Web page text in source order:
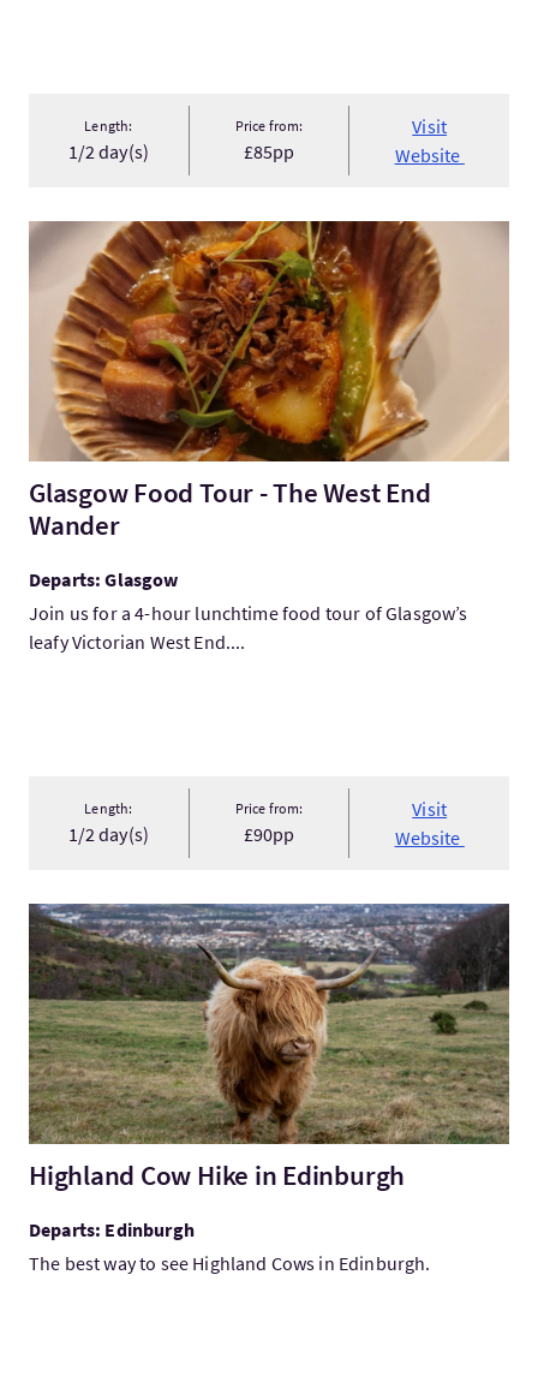
Length:
1/2 day(s)
Price from:
£85pp
Visit
Website
VisitGlasgow Food Tour - The West End Wander
Glasgow Food Tour - The West End
Wander
Departs: Glasgow
Join us for a 4-hour lunchtime food tour of Glasgow’s
leafy Victorian West End....
Length:
1/2 day(s)
Price from:
£90pp
Visit
Website
VisitHighland Cow Hike in Edinburgh
Highland Cow Hike in Edinburgh
Departs: Edinburgh
The best way to see Highland Cows in Edinburgh.